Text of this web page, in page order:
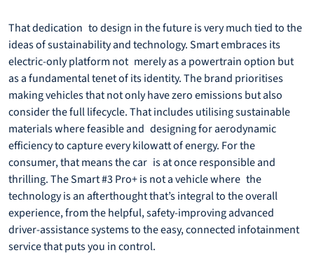
That dedication to design in the future is very much tied to the
ideas of sustainability and technology. Smart embraces its
electric-only platform not merely as a powertrain option but
as a fundamental tenet of its identity. The brand prioritises
making vehicles that not only have zero emissions but also
consider the full lifecycle. That includes utilising sustainable
materials where feasible and designing for aerodynamic
efficiency to capture every kilowatt of energy. For the
consumer, that means the car is at once responsible and
thrilling. The Smart #3 Pro+ is not a vehicle where the
technology is an afterthought that’s integral to the overall
experience, from the helpful, safety-improving advanced
driver-assistance systems to the easy, connected infotainment
service that puts you in control.